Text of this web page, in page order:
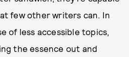
few other writers can. In
of less accessible topics,
the essence out and